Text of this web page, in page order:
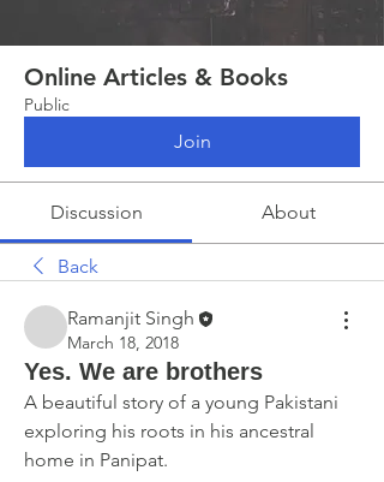
Online Articles & Books
Public
Join
Discussion About
Back
Ramanjit Singh
March 18, 2018
Yes. We are brothers
A beautiful story of a young Pakistani
exploring his roots in his ancestral
home in Panipat.